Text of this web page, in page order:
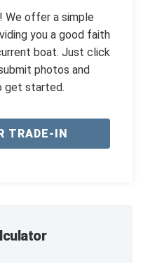
We offer a simple
you a good faith
boat. Just click
photos and
get started.
TRADE-IN